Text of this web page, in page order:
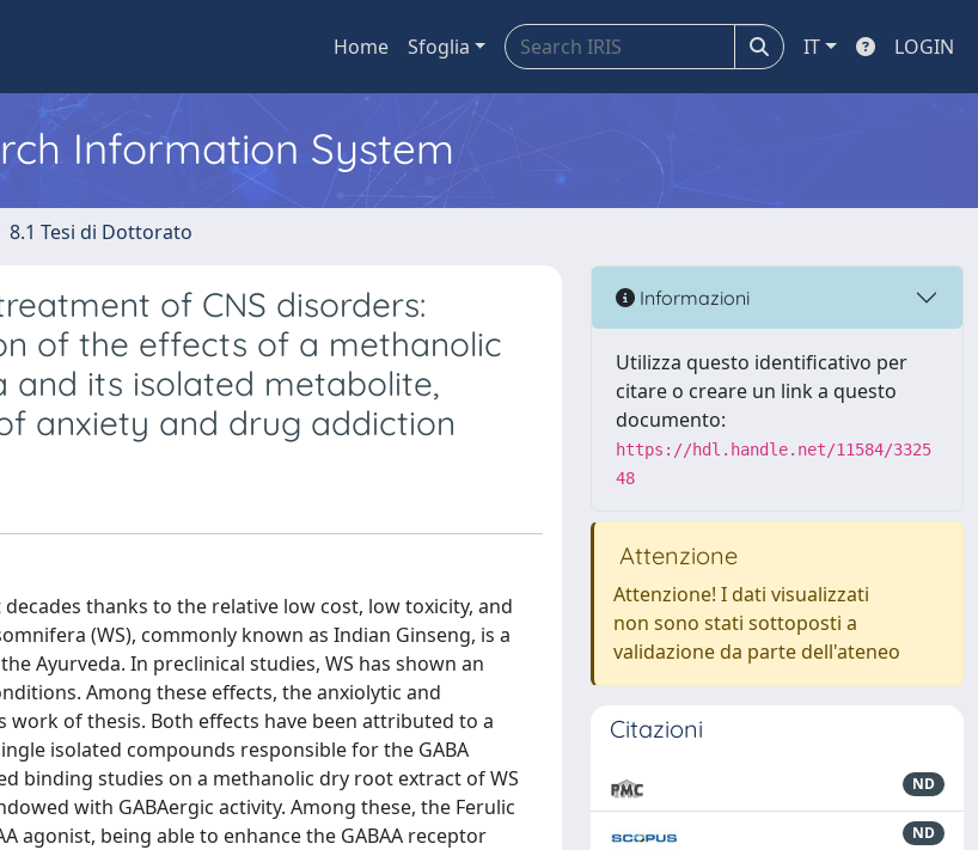
Home Sfoglia IT LOGIN
Information System
8.1 Tesi di Dottorato
of CNS disorders:
of the effects of a methanolic
its isolated metabolite,
anxiety and drug addiction
thanks to the relative low cost, low toxicity, and
(WS), commonly known as Indian Ginseng, is a
Ayurveda. In preclinical studies, WS has shown an
Among these effects, the anxiolytic and
of thesis. Both effects have been attributed to a
isolated compounds responsible for the GABA
binding studies on a methanolic dry root extract of WS
with GABAergic activity. Among these, the Ferulic
agonist, being able to enhance the GABAA receptor
Informazioni
Utilizza questo identificativo per
citare o creare un link a questo
documento:
https://hdl.handle.net/11584/3325
48
Attenzione
Attenzione! I dati visualizzati
non sono stati sottoposti a
validazione da parte dell'ateneo
Citazioni
ND
ND